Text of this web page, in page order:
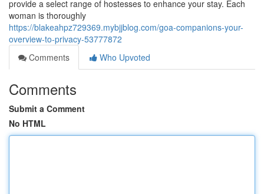
provide a select range of hostesses to enhance your stay. Each
woman is thoroughly
https://blakeahpz729369.mybjjblog.com/goa-companions-your-
overview-to-privacy-53777872
Comments
Who Upvoted
Comments
Submit a Comment
No HTML